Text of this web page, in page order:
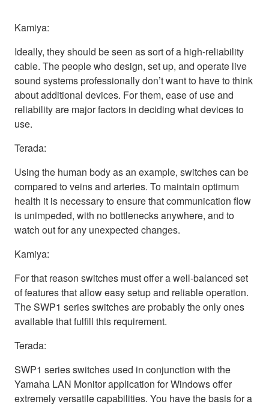
Kamiya:
Ideally, they should be seen as sort of a high-reliability
cable. The people who design, set up, and operate live
sound systems professionally don’t want to have to think
about additional devices. For them, ease of use and
reliability are major factors in deciding what devices to
use.
Terada:
Using the human body as an example, switches can be
compared to veins and arteries. To maintain optimum
health it is necessary to ensure that communication flow
is unimpeded, with no bottlenecks anywhere, and to
watch out for any unexpected changes.
Kamiya:
For that reason switches must offer a well-balanced set
of features that allow easy setup and reliable operation.
The SWP1 series switches are probably the only ones
available that fulfill this requirement.
Terada:
SWP1 series switches used in conjunction with the
Yamaha LAN Monitor application for Windows offer
extremely versatile capabilities. You have the basis for a